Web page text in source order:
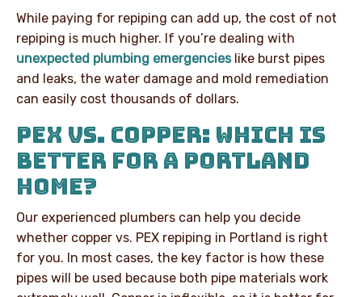
While paying for repiping can add up, the cost of not
repiping is much higher. If you’re dealing with
unexpected plumbing emergencieslike burst pipes
and leaks, the water damage and mold remediation
can easily cost thousands of dollars.
PEX VS. COPPER: WHICH IS
BETTER FOR A PORTLAND
HOME?
Our experienced plumbers can help you decide
whether copper vs. PEX repiping in Portland is right
for you. In most cases, the key factor is how these
pipes will be used because both pipe materials work